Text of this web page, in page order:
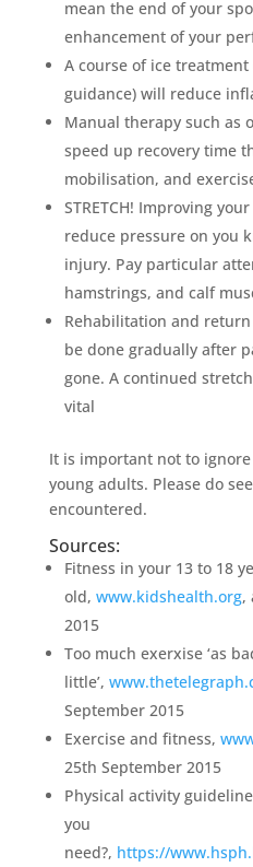
mean the end of your
enhancement of your
A course of ice
guidance) will reduce
Manual therapy such as
speed up recovery time
mobilisation, and
STRETCH! Improving
reduce pressure on you
injury. Pay particular
hamstrings, and calf
Rehabilitation and
be done gradually after
gone. A continued
vital
It is important not to
young adults. Please do
encountered.
Sources:
Fitness in your 13 to 18
old, www.kidshealth.org,
2015
Too much exerxise ‘as
little’,
September 2015
Exercise and fitness,
25th September 2015
Physical activity
you
need?, https://